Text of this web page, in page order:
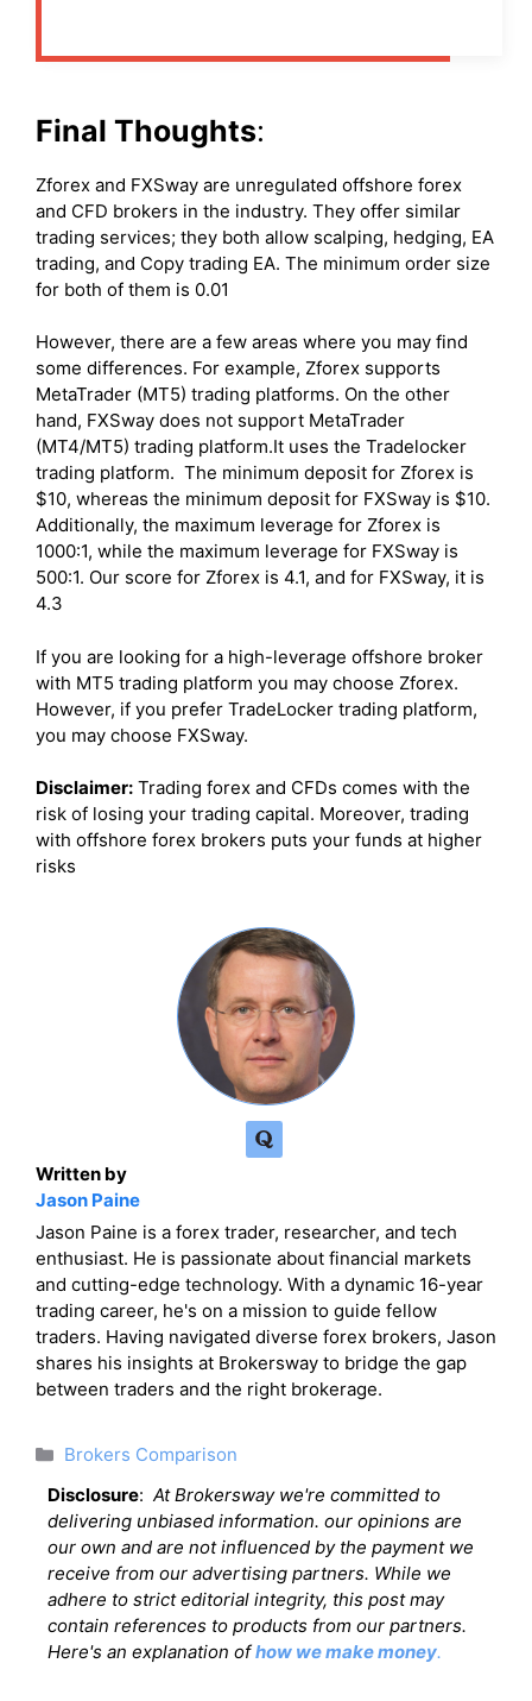
Final Thoughts:
Zforex and FXSway are unregulated offshore forex
and CFD brokers in the industry. They offer similar
trading services; they both allow scalping, hedging, EA
trading, and Copy trading EA. The minimum order size
for both of them is 0.01
However, there are a few areas where you may find
some differences. For example, Zforex supports
MetaTrader (MT5) trading platforms. On the other
hand, FXSway does not support MetaTrader
(MT4/MT5) trading platform.It uses the Tradelocker
trading platform. The minimum deposit for Zforex is
$10, whereas the minimum deposit for FXSway is $10.
Additionally, the maximum leverage for Zforex is
1000:1, while the maximum leverage for FXSway is
500:1. Our score for Zforex is 4.1, and for FXSway, it is
4.3
If you are looking for a high-leverage offshore broker
with MT5 trading platform you may choose Zforex.
However, if you prefer TradeLocker trading platform,
you may choose FXSway.
Disclaimer: Trading forex and CFDs comes with the
risk of losing your trading capital. Moreover, trading
with offshore forex brokers puts your funds at higher
risks
Written by
Jason Paine
Jason Paine is a forex trader, researcher, and tech
enthusiast. He is passionate about financial markets
and cutting-edge technology. With a dynamic 16-year
trading career, he's on a mission to guide fellow
traders. Having navigated diverse forex brokers, Jason
shares his insights at Brokersway to bridge the gap
between traders and the right brokerage.
Categories
Brokers Comparison
Disclosure: At Brokersway we're committed to
delivering unbiased information. our opinions are
our own and are not influenced by the payment we
receive from our advertising partners. While we
adhere to strict editorial integrity, this post may
contain references to products from our partners.
Here's an explanation ofhow we make money.